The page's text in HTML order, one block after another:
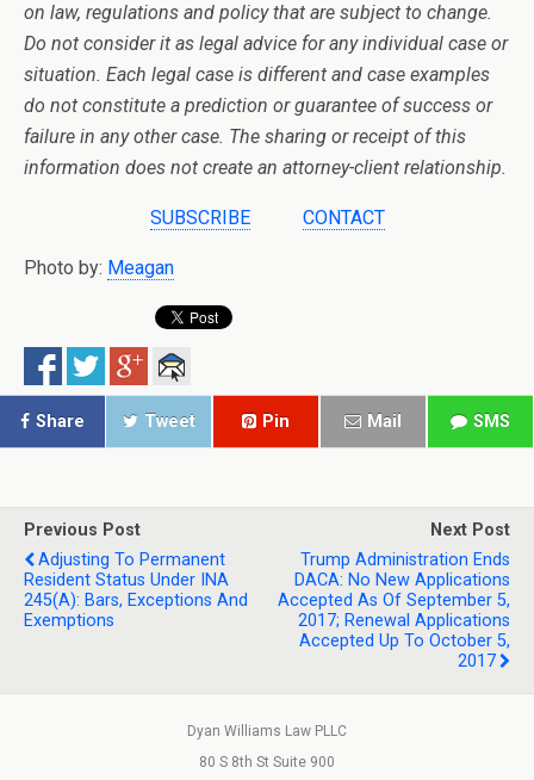
on law, regulations and policy that are subject to change.
Do not consider it as legal advice for any individual case or
situation. Each legal case is different and case examples
do not constitute a prediction or guarantee of success or
failure in any other case. The sharing or receipt of this
information does not create an attorney-client relationship.
SUBSCRIBE CONTACT
Photo by: Meagan
Share Tweet Pin Mail SMS
Previous Post
Adjusting To Permanent
Resident Status Under INA
245(a): Bars, Exceptions And
Exemptions
Next Post
Trump Administration Ends
DACA: No New Applications
Accepted As Of September 5,
2017; Renewal Applications
Accepted Up To October 5,
2017
Dyan Williams Law PLLC
80 S 8th St Suite 900